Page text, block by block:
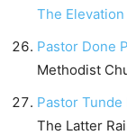
The
Pastor Done
Methodist
Pastor Tunde
The Latter